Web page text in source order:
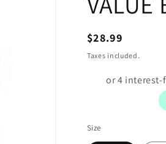
Regular
price
$28.99
Taxes included.
Size